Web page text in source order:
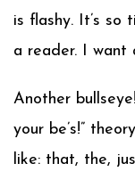
is flashy. It’s so
a reader. I want
Another
your be’s!”
like: that, the,